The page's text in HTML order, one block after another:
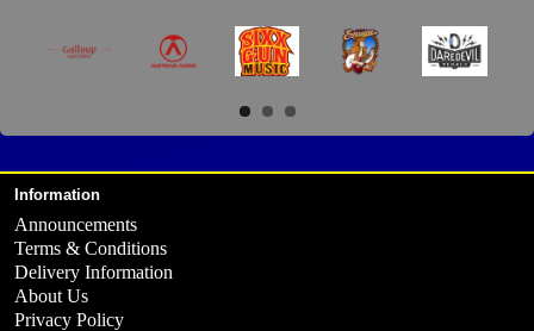
Information
Announcements
Terms & Conditions
Delivery Information
About Us
Privacy Policy